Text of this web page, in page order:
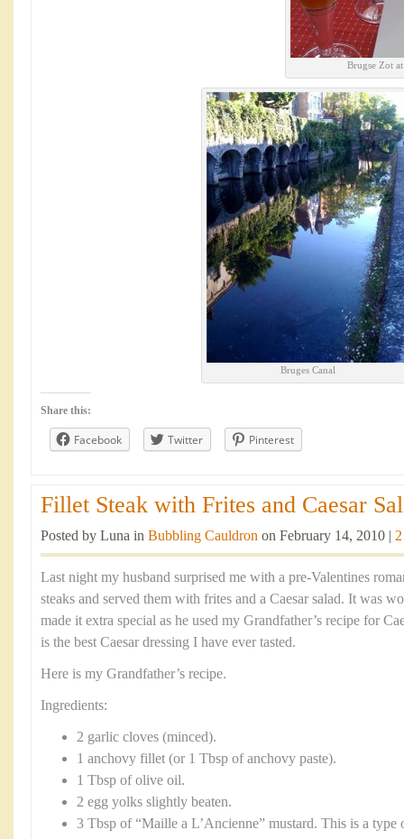
Brugse Zot
Bruges Canal
Share this:
Facebook Twitter Pinterest
Fillet Steak with Frites and Caesar
Posted by Luna in Bubbling Cauldron on February 14, 2010 |
Last night my husband surprised me with a pre-Valentines
steaks and served them with frites and a Caesar salad. It was
made it extra special as he used my Grandfather’s recipe for
is the best Caesar dressing I have ever tasted.
Here is my Grandfather’s recipe.
Ingredients:
2 garlic cloves (minced).
1 anchovy fillet (or 1 Tbsp of anchovy paste).
1 Tbsp of olive oil.
2 egg yolks slightly beaten.
3 Tbsp of “Maille a L’Ancienne” mustard. This is a